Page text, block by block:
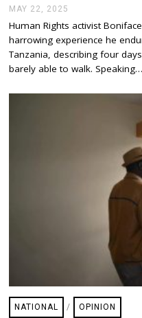
MAY 22, 2025
Y
2
2
2
2
Human Rights activist
harrowing experience he
Tanzania, describing four
barely able to walk. Speaking…
NATIONAL / OPINION